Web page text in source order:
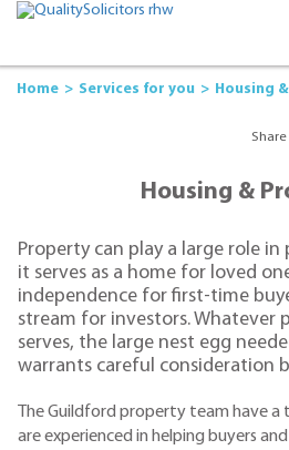
Home Services for you Housing
Housing &
Property can play a large role in
it serves as a home for loved
independence for first-time
stream for investors. Whatever
serves, the large nest egg
warrants careful consideration
The Guildford property team have
are experienced in helping buyers